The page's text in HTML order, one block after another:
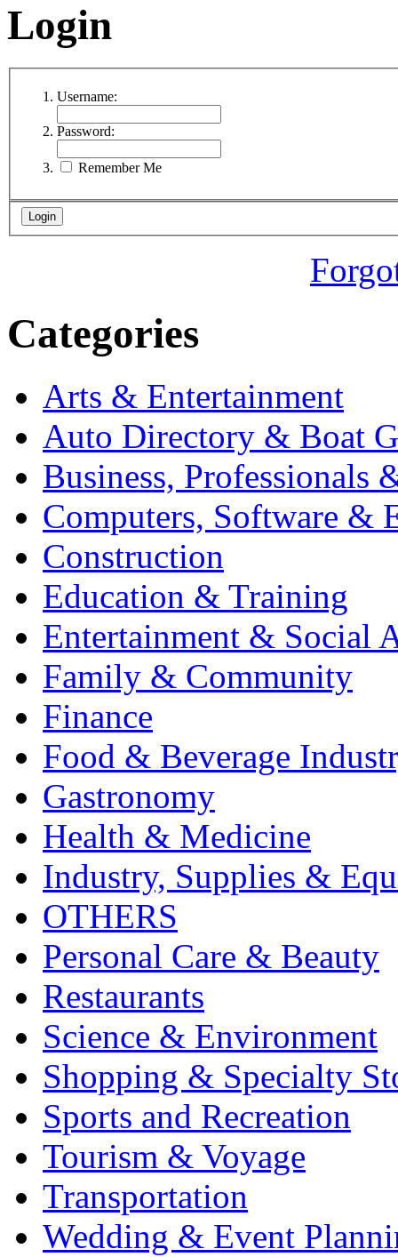
Login
Username:
Password:
Remember Me
Categories
Arts & Entertainment
Auto Directory & Boat
Business, Professionals
Computers, Software &
Construction
Education & Training
Entertainment & Social
Family & Community
Finance
Food & Beverage
Gastronomy
Health & Medicine
Industry, Supplies &
OTHERS
Personal Care & Beauty
Restaurants
Science & Environment
Shopping & Specialty
Sports and Recreation
Tourism & Voyage
Transportation
Wedding & Event